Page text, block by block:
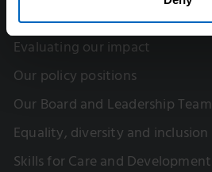
Our research
Evaluating our impact
Our policy positions
Our Board and Leadership Team
Equality, diversity and inclusion
Skills for Care and Development